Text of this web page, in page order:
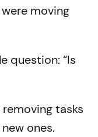
moving
question: “Is
tasks
ones.